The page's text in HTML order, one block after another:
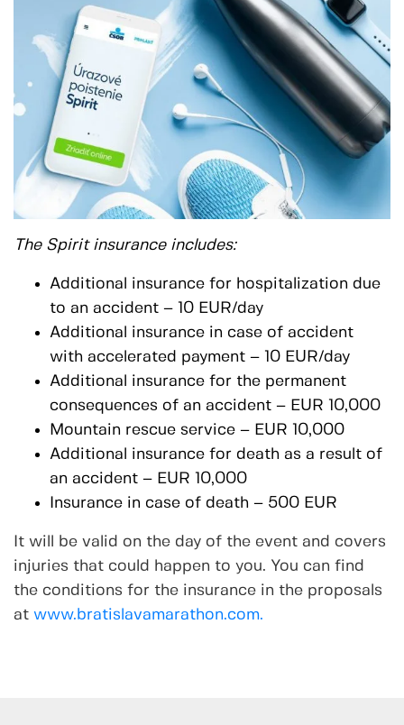
The Spirit insurance includes:
Additional insurance for hospitalization due
to an accident – 10 EUR/day
Additional insurance in case of accident
with accelerated payment – 10 EUR/day
Additional insurance for the permanent
consequences of an accident – EUR 10,000
Mountain rescue service – EUR 10,000
Additional insurance for death as a result of
an accident – EUR 10,000
Insurance in case of death – 500 EUR
It will be valid on the day of the event and covers
injuries that could happen to you. You can find
the conditions for the insurance in the proposals
at www.bratislavamarathon.com.